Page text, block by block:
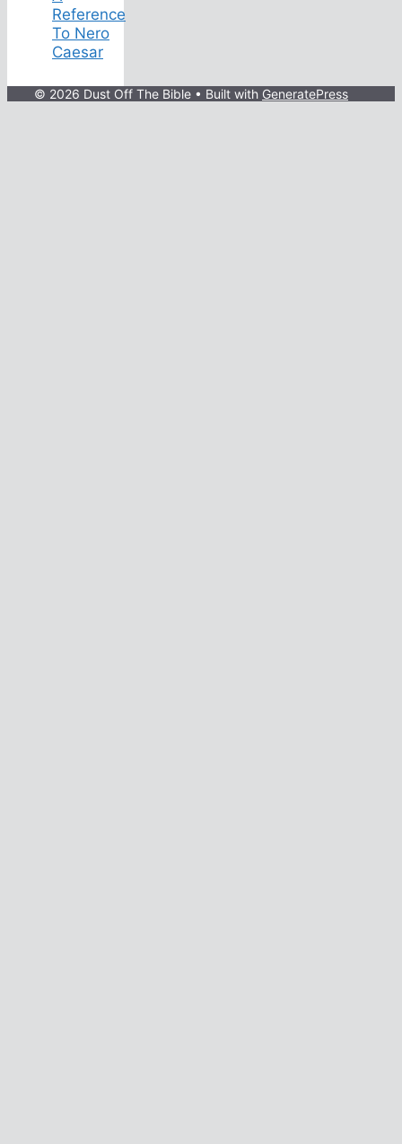
Reference
To Nero
Caesar
© 2026 Dust Off The Bible • Built with GeneratePress